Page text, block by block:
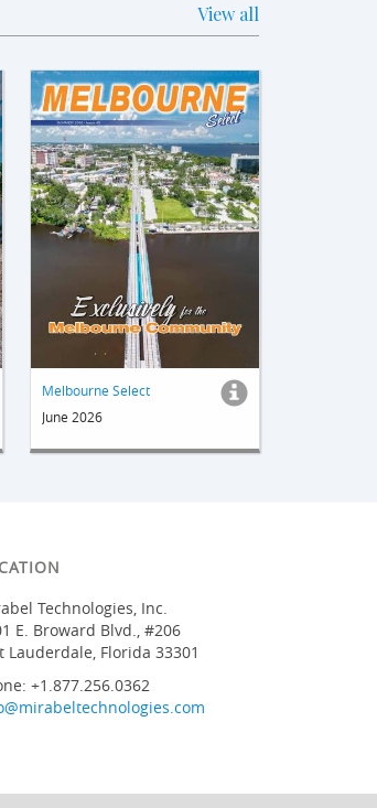
View all
Melbourne Select
June 2026
Technologies, Inc.
E. Broward Blvd., #206
Lauderdale, Florida 33301
+1.877.256.0362